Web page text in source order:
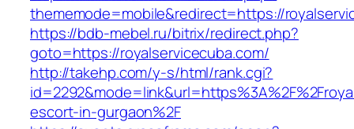
thememode=mobile&redirect=https://
https://bdb-mebel.ru/bitrix/redirect.php?
goto=https://royalservicecuba.com/
http://takehp.com/y-s/html/rank.cgi?
escort-in-gurgaon%2F